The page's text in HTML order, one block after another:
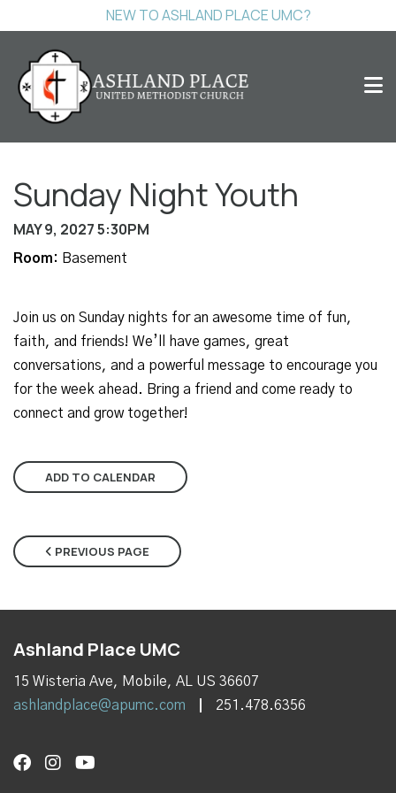
NEW TO ASHLAND PLACE UMC?
Sunday Night Youth
MAY 9, 2027 5:30PM
Room: Basement
Join us on Sunday nights for an awesome time of fun,
faith, and friends! We’ll have games, great
conversations, and a powerful message to encourage you
for the week ahead. Bring a friend and come ready to
connect and grow together!
ADD TO CALENDAR
PREVIOUS PAGE
Ashland Place UMC
15 Wisteria Ave, Mobile, AL US 36607
ashlandplace@apumc.com
251.478.6356